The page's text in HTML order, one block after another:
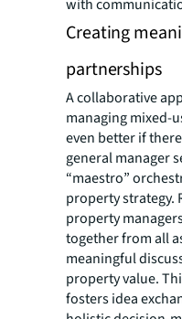
with
Creating
partnerships
A collaborative
managing mixed-
even better if
general manager
“maestro”
property strategy.
property
together from all
meaningful
property value.
fosters idea